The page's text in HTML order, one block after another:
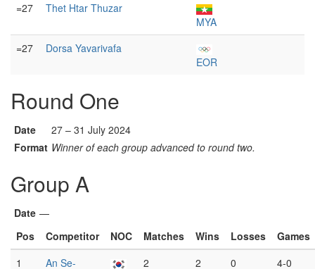
=27
Thet Htar Thuzar
MYA
=27
Dorsa Yavarivafa
EOR
Round One
Date
27 – 31 July 2024
Format Winner of each group advanced to round two.
Group A
Date —
Pos
Competitor NOC Matches Wins Losses
Games
1
An Se- 2 2 0 4-0